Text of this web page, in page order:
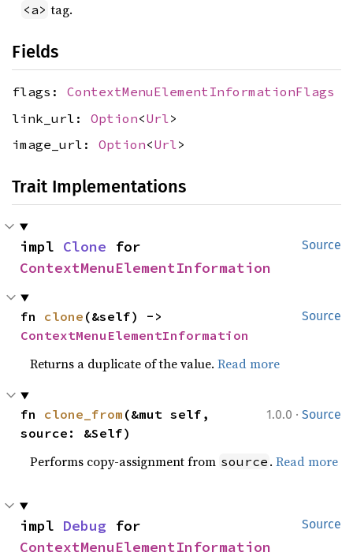
<a> tag.
Fields
flags: ContextMenuElementInformationFlags
link_url: Option<Url >
image_url: Option<Url>
Trait Implementations
Source
impl Clone
ContextMenuElementInformation
Source
fn clone
ContextMenuElementInformation
Returns a duplicate of the value.Read more
1.0.0 · Source
fn clone_from (&mut self,
source: &Self)
Performs copy-assignment from source .Read more
Source
impl Debug
ContextMenuElementInformation